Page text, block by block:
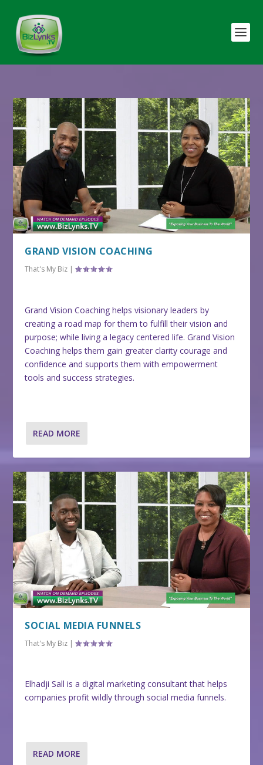
GRAND VISION COACHING
That's My Biz |
Grand Vision Coaching helps visionary leaders by
creating a road map for them to fulfill their vision and
purpose; while living a legacy centered life. Grand Vision
Coaching helps them gain greater clarity courage and
confidence and supports them with empowerment
tools and success strategies.
READ MORE
SOCIAL MEDIA FUNNELS
That's My Biz |
Elhadji Sall is a digital marketing consultant that helps
companies profit wildly through social media funnels.
READ MORE